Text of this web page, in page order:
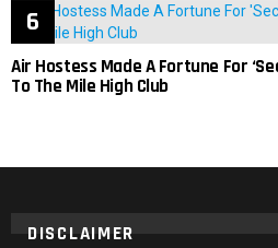
Air Hostess Made A Fortune For
To The Mile High Club
DISCLAIMER